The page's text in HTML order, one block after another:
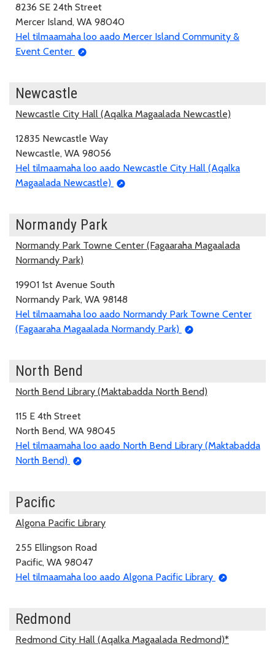
8236 SE 24th Street
Mercer Island, WA 98040
Hel tilmaamaha loo aado Mercer Island Community &
Event Center
Newcastle
Newcastle City Hall (Aqalka Magaalada Newcastle)
12835 Newcastle Way
Newcastle, WA 98056
Hel tilmaamaha loo aado Newcastle City Hall (Aqalka
Magaalada Newcastle)
Normandy Park
Normandy Park Towne Center (Fagaaraha Magaalada
Normandy Park)
19901 1st Avenue South
Normandy Park, WA 98148
Hel tilmaamaha loo aado Normandy Park Towne Center
(Fagaaraha Magaalada Normandy Park)
North Bend
North Bend Library (Maktabadda North Bend)
115 E 4th Street
North Bend, WA 98045
Hel tilmaamaha loo aado North Bend Library (Maktabadda
North Bend)
Pacific
Algona Pacific Library
255 Ellingson Road
Pacific, WA 98047
Hel tilmaamaha loo aado Algona Pacific Library
Redmond
Redmond City Hall (Aqalka Magaalada Redmond)*